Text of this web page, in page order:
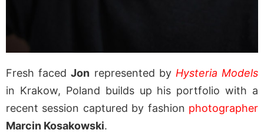
Fresh facedJon represented by Hysteria Models
in Krakow, Poland builds up his portfolio with a
recent session captured by fashion photographer
Marcin Kosakowski.